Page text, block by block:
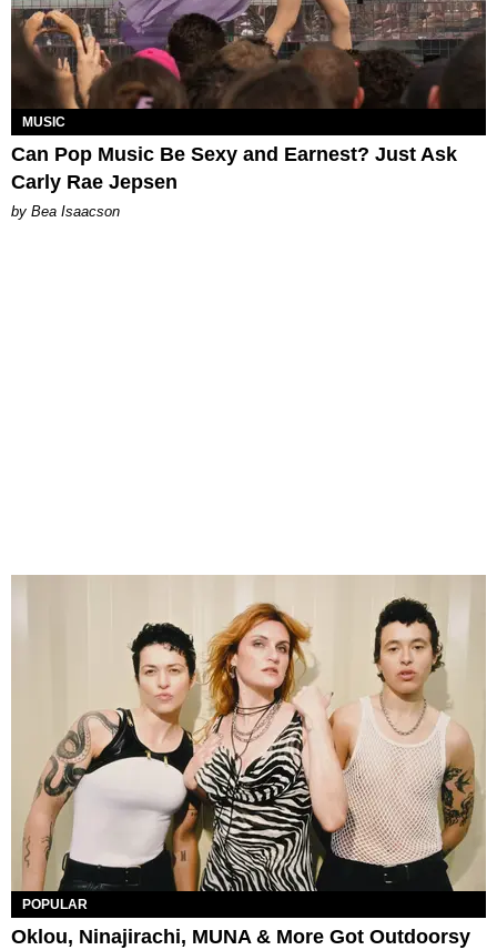
MUSIC
Can Pop Music Be Sexy and Earnest? Just Ask
Carly Rae Jepsen
by Bea Isaacson
POPULAR
Oklou, Ninajirachi, MUNA & More Got Outdoorsy